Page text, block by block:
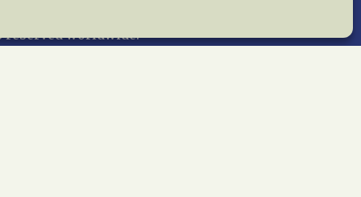
worldwide.